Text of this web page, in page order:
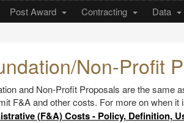
Post Award Contracting Data
Non-Profit
and Non-Profit Proposals are the same
F&A and other costs. For more on when
(F&A) Costs - Policy, Definition,